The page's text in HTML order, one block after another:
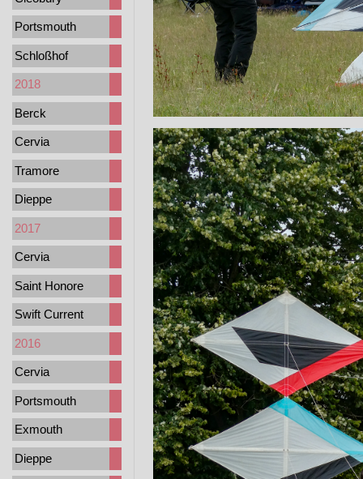
Portsmouth
Schloßhof
2018
Berck
Cervia
Tramore
Dieppe
2017
Cervia
Saint Honore
Swift Current
2016
Cervia
Portsmouth
Exmouth
Dieppe